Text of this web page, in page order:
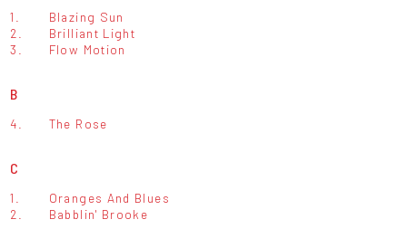
1.
Blazing Sun
2.
Brilliant Light
3.
Flow Motion
B
4. The Rose
C
1.
Oranges And Blues
2.
Babblin' Brooke